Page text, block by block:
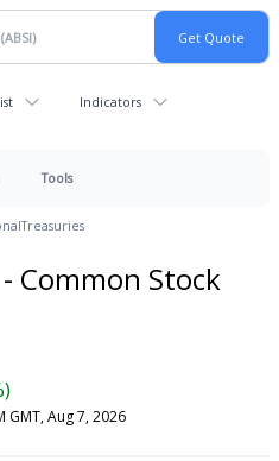
Indicators
Tools
Treasuries
Common Stock
GMT, Aug 7, 2026